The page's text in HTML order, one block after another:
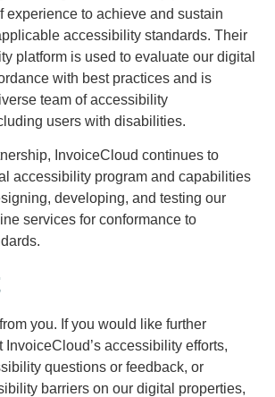
experience to achieve and sustain
accessibility standards. Their
platform is used to evaluate our digital
with best practices and is
team of accessibility
users with disabilities.
InvoiceCloud continues to
accessibility program and capabilities
developing, and testing our
services for conformance to
you. If you would like further
InvoiceCloud’s accessibility efforts,
questions or feedback, or
barriers on our digital properties,